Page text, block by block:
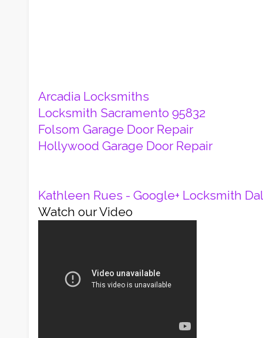
Arcadia Locksmiths
Locksmith Sacramento 95832
Folsom Garage Door Repair
Hollywood Garage Door Repair
Kathleen Rues - Google+ Locksmith
Watch our Video